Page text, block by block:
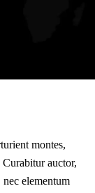
montes,
auctor,
elementum